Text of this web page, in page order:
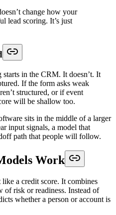
change how your
lead scoring. It’s just
in the CRM. It doesn’t. It
If the form asks weak
structured, or if event
will be shallow too.
sits in the middle of a larger
input signals, a model that
path that people will follow.
Work
a credit score. It combines
of risk or readiness. Instead of
whether a person or account is